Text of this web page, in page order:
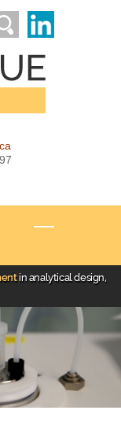
in analytical design,